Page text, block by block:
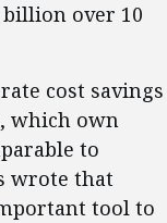
billion over 10
cost savings
which own
to
wrote that
tool to